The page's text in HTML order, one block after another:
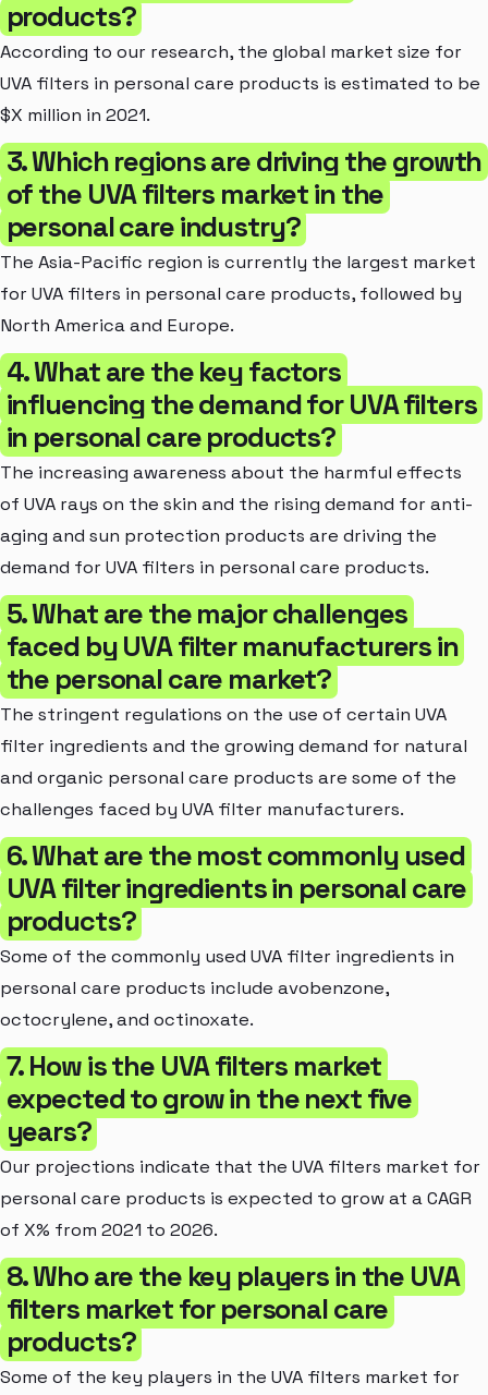
products?
According to our research, the global market size for
UVA filters in personal care products is estimated to be
$X million in 2021.
3. Which regions are driving the growth
of the UVA filters market in the
personal care industry?
The Asia-Pacific region is currently the largest market
for UVA filters in personal care products, followed by
North America and Europe.
4. What are the key factors
influencing the demand for UVA filters
in personal care products?
The increasing awareness about the harmful effects
of UVA rays on the skin and the rising demand for anti-
aging and sun protection products are driving the
demand for UVA filters in personal care products.
5. What are the major challenges
faced by UVA filter manufacturers in
the personal care market?
The stringent regulations on the use of certain UVA
filter ingredients and the growing demand for natural
and organic personal care products are some of the
challenges faced by UVA filter manufacturers.
6. What are the most commonly used
UVA filter ingredients in personal care
products?
Some of the commonly used UVA filter ingredients in
personal care products include avobenzone,
octocrylene, and octinoxate.
7. How is the UVA filters market
expected to grow in the next five
years?
Our projections indicate that the UVA filters market for
personal care products is expected to grow at a CAGR
of X% from 2021 to 2026.
8. Who are the key players in the UVA
filters market for personal care
products?
Some of the key players in the UVA filters market for